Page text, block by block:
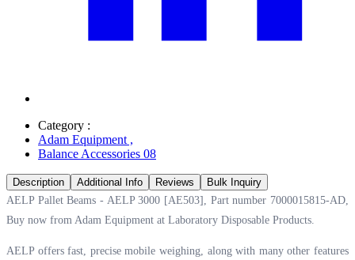
Category :
Adam Equipment ,
Balance Accessories 08
Description Additional Info Reviews
Bulk Inquiry
AELP Pallet Beams - AELP 3000 [AE503], Part number 7000015815-AD,
Buy now from Adam Equipment at Laboratory Disposable Products.
AELP offers fast, precise mobile weighing, along with many other features